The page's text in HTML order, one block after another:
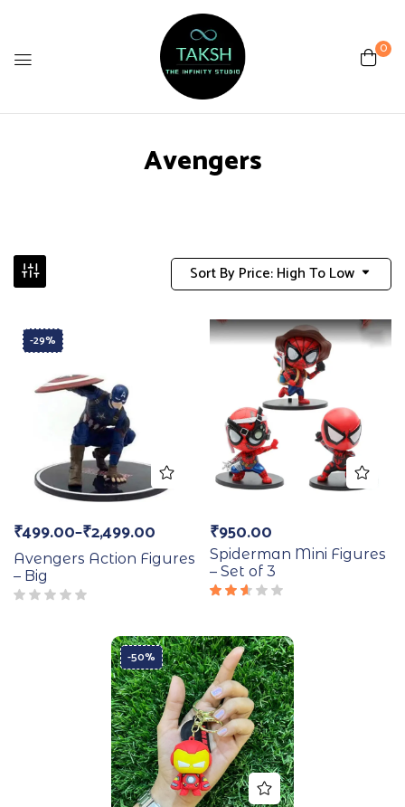
0
Avengers
Sort By Price: High To Low
-29%
₹499.00–₹2,499.00
Avengers Action Figures
– Big
₹950.00
Spiderman Mini Figures
– Set of 3
out
of 5
-50%